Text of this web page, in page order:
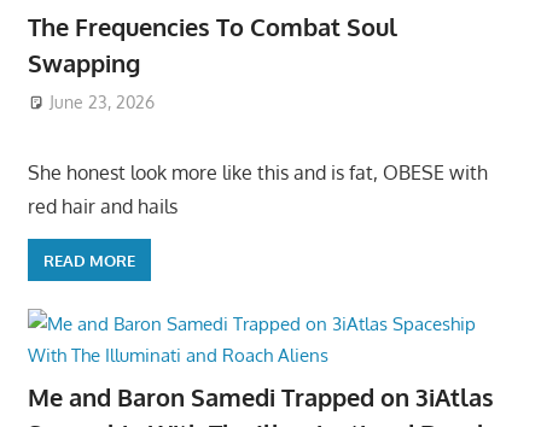
The Frequencies To Combat Soul
Swapping
June 23, 2026
She honest look more like this and is fat, OBESE with
red hair and hails
READ MORE
Me and Baron Samedi Trapped on 3iAtlas